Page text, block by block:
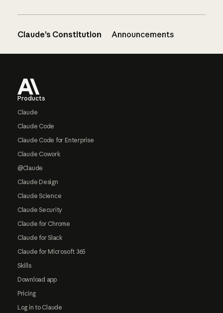
Claude’s Constitution Announcements
Products
Claude
Claude Code
Claude Code for Enterprise
Claude Cowork
@Claude
Claude Design
Claude Science
Claude Security
Claude for Chrome
Claude for Slack
Claude for Microsoft 365
Skills
Download app
Pricing
Log in to Claude